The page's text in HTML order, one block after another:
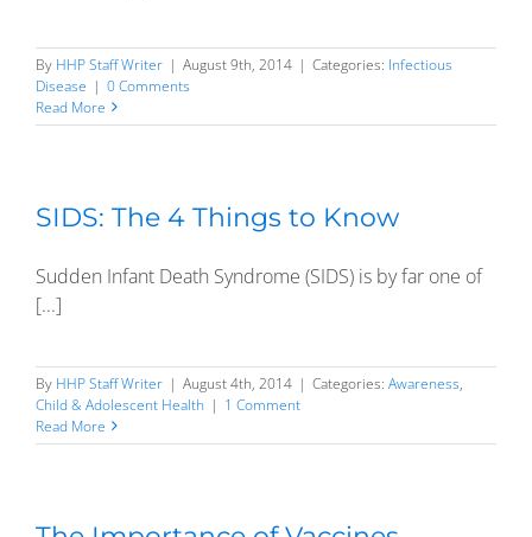
By HHP Staff Writer | August 9th, 2014 | Categories: Infectious
Disease | 0 Comments
Read More
SIDS: The 4 Things to Know
Sudden Infant Death Syndrome (SIDS) is by far one of
[...]
By HHP Staff Writer | August 4th, 2014 | Categories: Awareness,
Child & Adolescent Health | 1 Comment
Read More